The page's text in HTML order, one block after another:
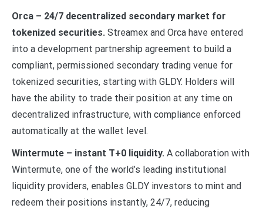
Orca – 24/7 decentralized secondary market for
tokenized securities. Streamex and Orca have entered
into a development partnership agreement to build a
compliant, permissioned secondary trading venue for
tokenized securities, starting with GLDY. Holders will
have the ability to trade their position at any time on
decentralized infrastructure, with compliance enforced
automatically at the wallet level.
Wintermute – instant T+0 liquidity. A collaboration with
Wintermute, one of the world’s leading institutional
liquidity providers, enables GLDY investors to mint and
redeem their positions instantly, 24/7, reducing